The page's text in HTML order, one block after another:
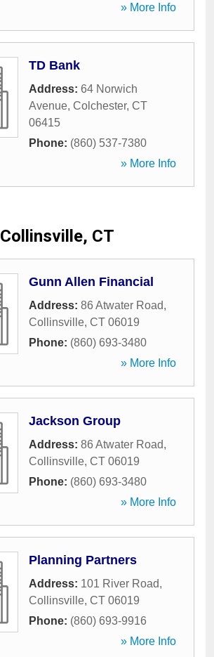
» More Info
TD Bank
Address: 64 Norwich
Avenue, Colchester, CT
06415
Phone: (860) 537-7380
» More Info
Collinsville, CT
Gunn Allen Financial
Address: 86 Atwater Road,
Collinsville, CT 06019
Phone: (860) 693-3480
» More Info
Jackson Group
Address: 86 Atwater Road,
Collinsville, CT 06019
Phone: (860) 693-3480
» More Info
Planning Partners
Address: 101 River Road,
Collinsville, CT 06019
Phone: (860) 693-9916
» More Info